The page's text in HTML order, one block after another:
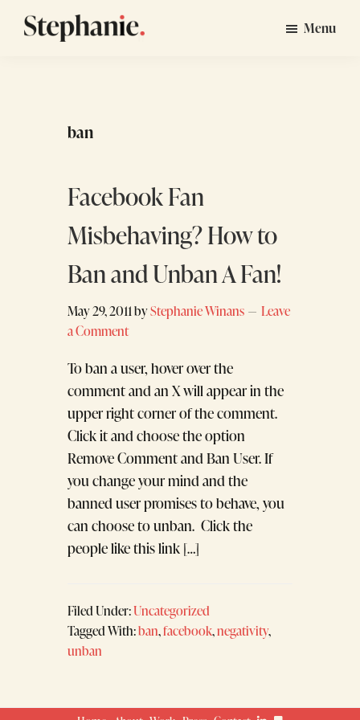
Startups
Menu
ban
Facebook Fan
Misbehaving? How to
Ban and Unban A Fan!
May 29, 2011byStephanie Winans
Leave
a Comment
To ban a user, hover over the
comment and an X will appear in the
upper right corner of the comment.
Click it and choose the option
Remove Comment and Ban User. If
you change your mind and the
banned user promises to behave, you
can choose to unban. Click the
people like this link […]
Filed Under:Uncategorized
Tagged With:ban,facebook,negativity,
unban